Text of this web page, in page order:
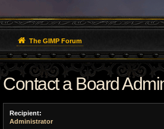
The GIMP Forum
Contact a Board
Recipient:
Administrator